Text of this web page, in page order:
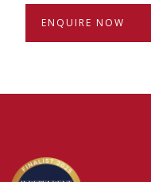
ENQUIRE NOW